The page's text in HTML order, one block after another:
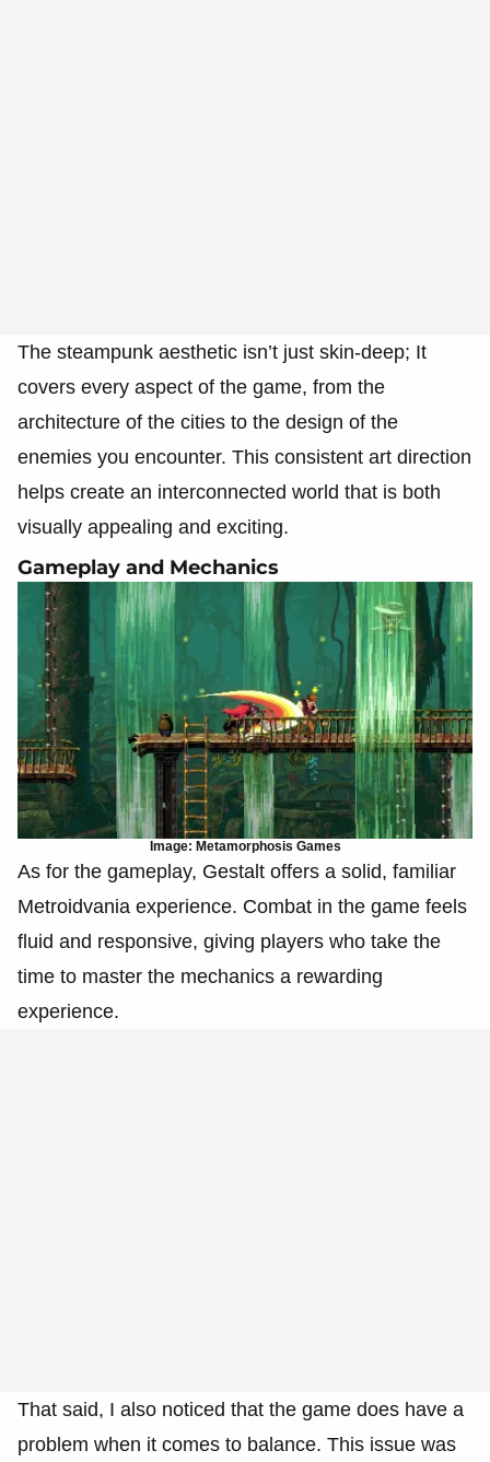
The steampunk aesthetic isn’t just skin-deep; It
covers every aspect of the game, from the
architecture of the cities to the design of the
enemies you encounter. This consistent art direction
helps create an interconnected world that is both
visually appealing and exciting.
Gameplay and Mechanics
Image: Metamorphosis Games
As for the gameplay, Gestalt offers a solid, familiar
Metroidvania experience. Combat in the game feels
fluid and responsive, giving players who take the
time to master the mechanics a rewarding
experience.
That said, I also noticed that the game does have a
problem when it comes to balance. This issue was